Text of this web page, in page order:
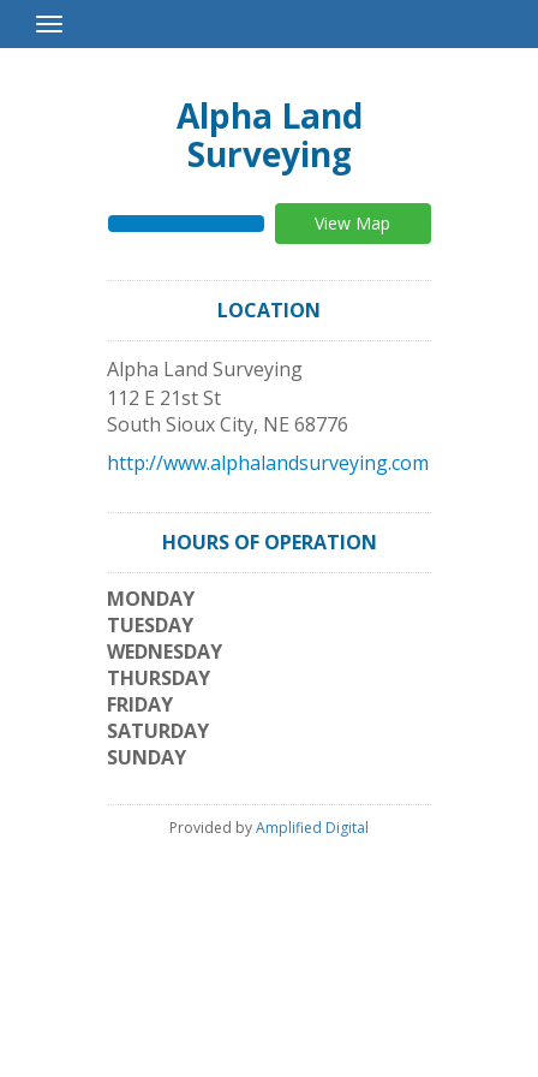
Toggle
Navigation
Alpha Land
Surveying
View Map
LOCATION
Alpha Land Surveying
112 E 21st St
South Sioux City, NE 68776
http://www.alphalandsurveying.com
HOURS OF OPERATION
MONDAY
TUESDAY
WEDNESDAY
THURSDAY
FRIDAY
SATURDAY
SUNDAY
Provided byAmplified Digital